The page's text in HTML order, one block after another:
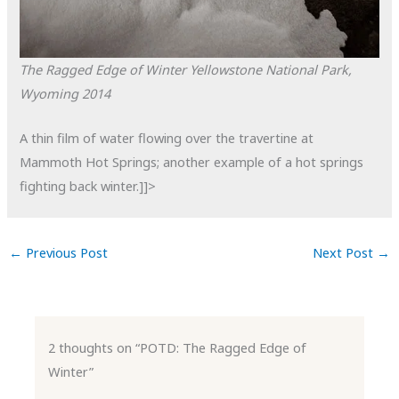
The Ragged Edge of Winter Yellowstone National Park,
Wyoming 2014
A thin film of water flowing over the travertine at
Mammoth Hot Springs; another example of a hot springs
fighting back winter.]]>
← Previous Post Next Post →
2 thoughts on “POTD: The Ragged Edge of
Winter”